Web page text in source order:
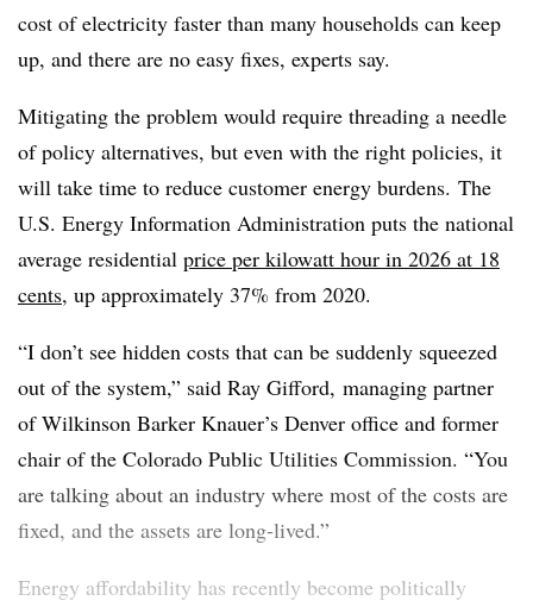
cost of electricity faster than many households can keep
up, and there are no easy fixes, experts say.
Mitigating the problem would require threading a needle
of policy alternatives, but even with the right policies, it
will take time to reduce customer energy burdens. The
U.S. Energy Information Administration puts the national
average residential price per kilowatt hour in 2026 at 18
cents, up approximately 37% from 2020.
“I don’t see hidden costs that can be suddenly squeezed
out of the system,” said Ray Gifford, managing partner
of Wilkinson Barker Knauer’s Denver office and former
chair of the Colorado Public Utilities Commission. “You
are talking about an industry where most of the costs are
fixed, and the assets are long-lived.”
Energy affordability has recently become politically